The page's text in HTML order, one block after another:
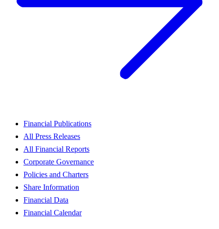
Financial Publications
All Press Releases
All Financial Reports
Corporate Governance
Policies and Charters
Share Information
Financial Data
Financial Calendar